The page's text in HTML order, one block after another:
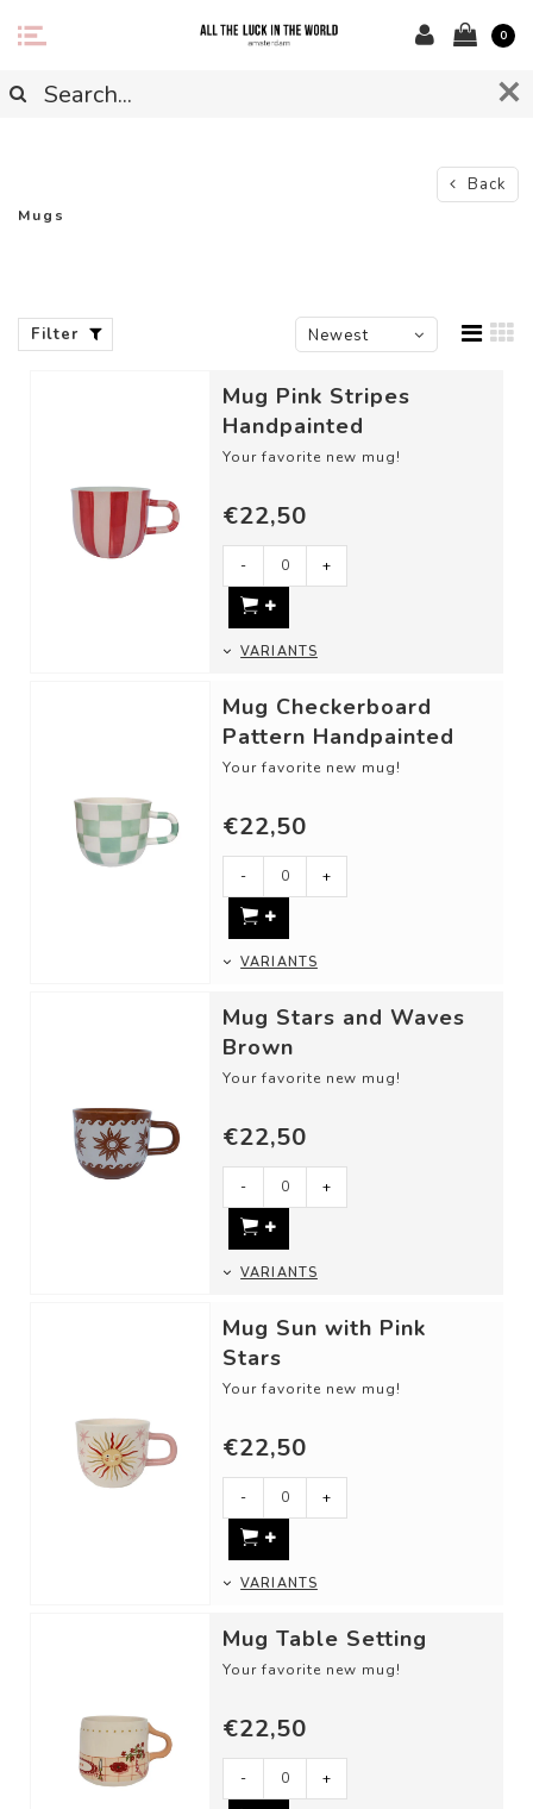
0
Back
Mugs
Filter
Newest
Mug Pink Stripes
Handpainted
Your favorite new mug!
- Material: Ceramic
- Dimensions: 13,5 x 9,5 x 8 cm
- Our ceram...
€22,50
- +
VARIANTS
Mug Checkerboard
Pattern Handpainted
Your favorite new mug!
- Material: Ceramic
- Dimensions: 13,5 x 9,5 x 8 cm
- Our ceram...
€22,50
- +
VARIANTS
Mug Stars and Waves
Brown
Your favorite new mug!
- Material: Ceramic
- Dimensions: 13,5 x 9,5 x 8 cm
- Our ceram...
€22,50
- +
VARIANTS
Mug Sun with Pink
Stars
Your favorite new mug!
- Material: Ceramic
- Dimensions: 13,5 x 9,5 x 8 cm
- Our ceram...
€22,50
- +
VARIANTS
Mug Table Setting
Your favorite new mug!
- Material: Ceramic
- Dimensions: ⌀ 8,5 cm
- Height: 8,5 cm
€22,50
- +